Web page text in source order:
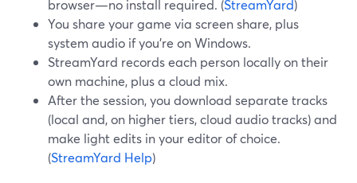
browser—no install required. (StreamYard)
You share your game via screen share, plus
system audio if you’re on Windows.
StreamYard records each person locally on their
own machine, plus a cloud mix.
After the session, you download separate tracks
(local and, on higher tiers, cloud audio tracks) and
make light edits in your editor of choice.
(StreamYard Help)